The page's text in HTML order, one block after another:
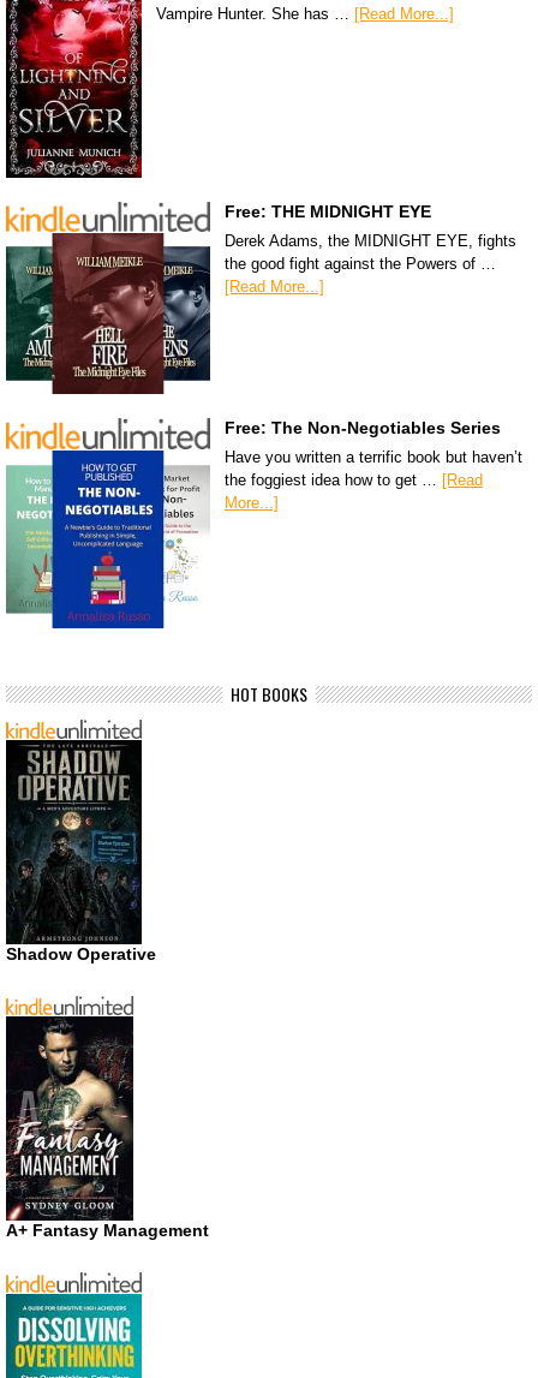
Vampire Hunter. She has … [Read More...]
Free: THE MIDNIGHT EYE
Derek Adams, the MIDNIGHT EYE, fights
the good fight against the Powers of …
[Read More...]
Free: The Non-Negotiables Series
Have you written a terrific book but haven’t
the foggiest idea how to get … [Read
More...]
HOT BOOKS
Shadow Operative
A+ Fantasy Management